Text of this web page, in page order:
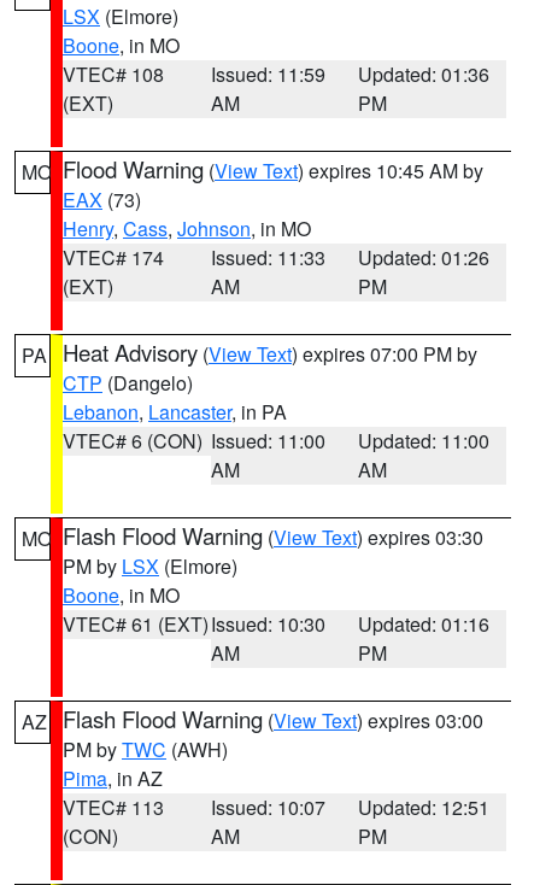
LSX (Elmore)
Boone, in MO
VTEC# 108
(EXT)
Issued: 11:59
AM
Updated: 01:36
PM
MO Flood Warning (View Text) expires 10:45 AM by
EAX (73)
Henry, Cass, Johnson, in MO
VTEC# 174
(EXT)
Issued: 11:33
AM
Updated: 01:26
PM
PA Heat Advisory (View Text) expires 07:00 PM by
CTP (Dangelo)
Lebanon, Lancaster, in PA
VTEC# 6 (CON) Issued: 11:00
AM
Updated: 11:00
AM
MO Flash Flood Warning (View Text) expires 03:30
PM by LSX (Elmore)
Boone, in MO
VTEC# 61 (EXT)Issued: 10:30
AM
Updated: 01:16
PM
AZ Flash Flood Warning (View Text) expires 03:00
PM byTWC (AWH)
Pima, in AZ
VTEC# 113
(CON)
Issued: 10:07
AM
Updated: 12:51
PM